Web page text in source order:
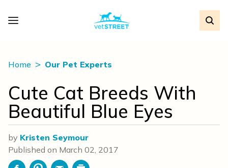
Home Our Pet Experts
Cute Cat Breeds With
Beautiful Blue Eyes
by Kristen Seymour
Published on March 02, 2017